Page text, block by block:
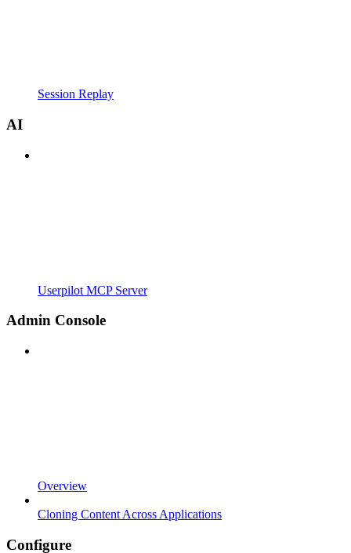
Session Replay
AI
Userpilot MCP Server
Admin Console
Overview
Cloning Content Across Applications
Configure